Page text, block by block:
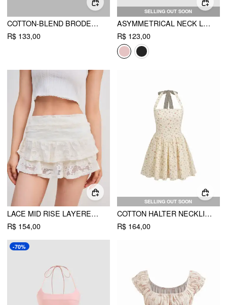
COTTON-BLEND BRODERIE ANGLAISE PUFF SLEEVE CROP BLOUSE
R$ 133,00
SELLING OUT SOON
ASYMMETRICAL NECK LANTERN SLEEVE KNOTTED BLOUSE
R$ 123,00
LACE MID RISE LAYERED MINI SKIRT
R$ 154,00
SELLING OUT SOON
COTTON HALTER NECKLINE FLORAL RUFFLE MINI DRESS
R$ 164,00
-70%